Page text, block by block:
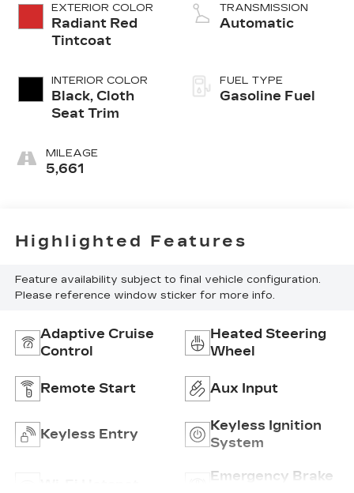
EXTERIOR COLOR
Radiant Red
Tintcoat
INTERIOR COLOR
Black, Cloth
Seat Trim
MILEAGE
5,661
TRANSMISSION
Automatic
FUEL TYPE
Gasoline Fuel
Highlighted Features
Feature availability subject to final vehicle configuration.
Please reference window sticker for more info.
Adaptive Cruise
Control
Heated Steering
Wheel
Remote Start Aux Input
Keyless Entry
Keyless Ignition
System
Emergency Brake